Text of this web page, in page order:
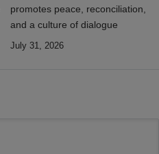
promotes peace, reconciliation,
and a culture of dialogue
July 31, 2026